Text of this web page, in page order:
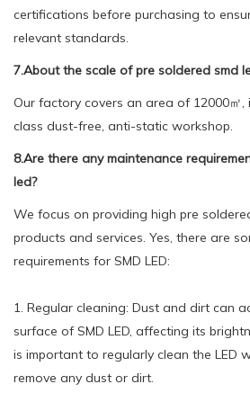
certifications before purchasing to
relevant standards.
7.About the scale of pre soldered smd
Our factory covers an area of 12000㎡,
class dust-free, anti-static workshop.
8.Are there any maintenance
led?
We focus on providing high pre
products and services. Yes, there are
requirements for SMD LED:
1. Regular cleaning: Dust and dirt can
surface of SMD LED, affecting its
is important to regularly clean the LED
remove any dust or dirt.